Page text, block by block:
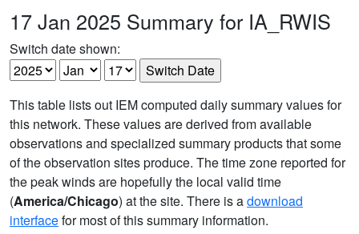
17 Jan 2025 Summary for IA_RWIS
Switch date shown:
This table lists out IEM computed daily summary values for
this network. These values are derived from available
observations and specialized summary products that some
of the observation sites produce. The time zone reported for
the peak winds are hopefully the local valid time
(America/Chicago) at the site. There is adownload
interfacefor most of this summary information.